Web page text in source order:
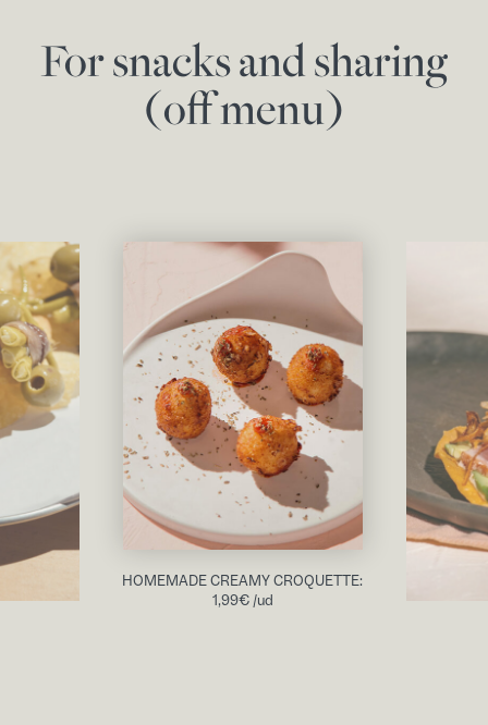
For snacks and sharing
(off menu)
HOMEMADE CREAMY CROQUETTE:
1,99€/ud